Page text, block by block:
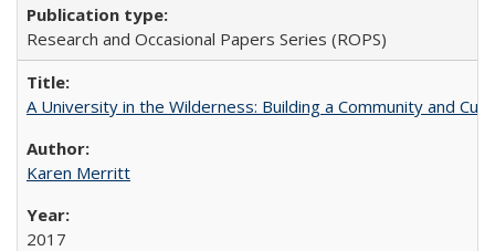
Research and Occasional Papers Series (ROPS)
A University in the Wilderness: Building a Community and
Karen Merritt
2017